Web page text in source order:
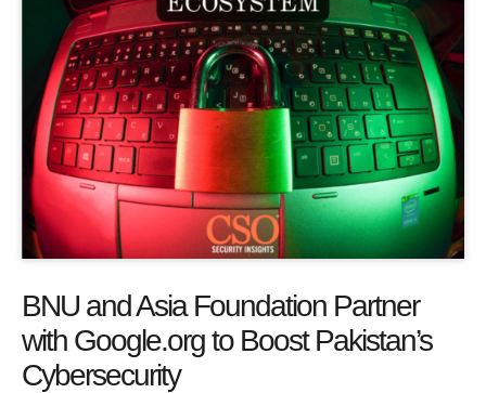
BNU and Asia Foundation Partner
with Google.org to Boost Pakistan’s
Cybersecurity